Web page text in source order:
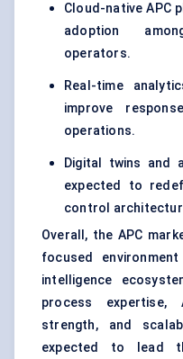
Cloud-native APC
adoption
operators.
Real-time
improve
operations.
Digital twins and
expected to
control
Overall, the APC
focused
intelligence
process expertise,
strength, and
expected to lead